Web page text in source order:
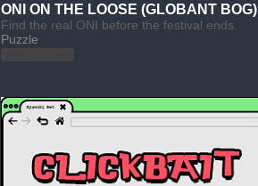
ONI ON THE LOOSE (GLOBANT BOG)
Find the real ONI before the festival ends.
Puzzle